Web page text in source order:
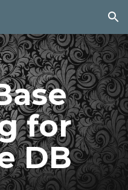
Skip to navigation
for
DB